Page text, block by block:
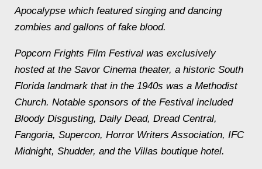
Apocalypse which featured singing and dancing
zombies and gallons of fake blood.
Popcorn Frights Film Festival was exclusively
hosted at the Savor Cinema theater, a historic South
Florida landmark that in the 1940s was a Methodist
Church. Notable sponsors of the Festival included
Bloody Disgusting, Daily Dead, Dread Central,
Fangoria, Supercon, Horror Writers Association, IFC
Midnight, Shudder, and the Villas boutique hotel.